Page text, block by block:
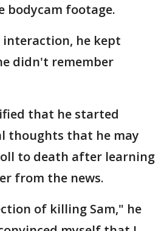
bodycam footage.
he kept
didn't remember
that he started
thoughts that he may
to death after learning
from the news.
of killing Sam," he